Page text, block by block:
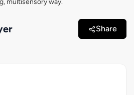
Share